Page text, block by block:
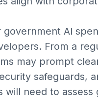
AI
From a
may prompt
safeguards,
will need to